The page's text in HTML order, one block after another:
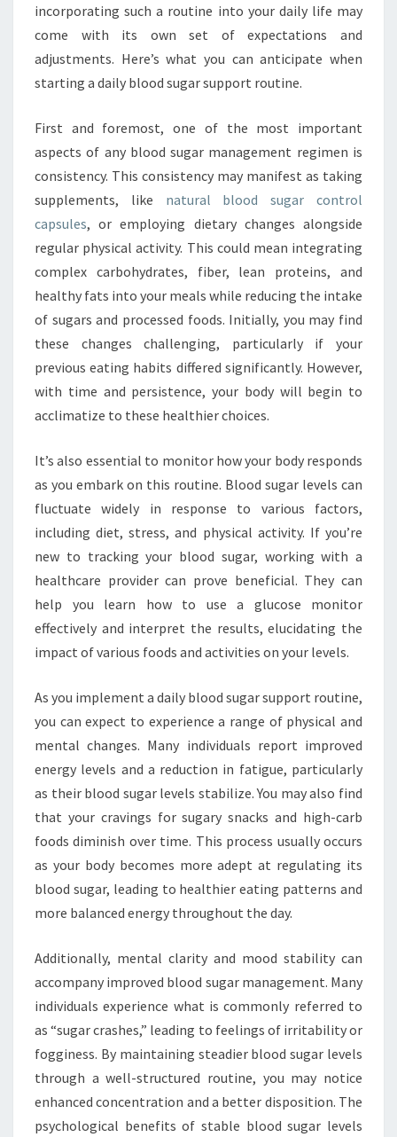
incorporating such a routine into your daily life may
come with its own set of expectations and
adjustments. Here’s what you can anticipate when
starting a daily blood sugar support routine.
First and foremost, one of the most important
aspects of any blood sugar management regimen is
consistency. This consistency may manifest as taking
supplements, like natural blood sugar control
capsules, or employing dietary changes alongside
regular physical activity. This could mean integrating
complex carbohydrates, fiber, lean proteins, and
healthy fats into your meals while reducing the intake
of sugars and processed foods. Initially, you may find
these changes challenging, particularly if your
previous eating habits differed significantly. However,
with time and persistence, your body will begin to
acclimatize to these healthier choices.
It’s also essential to monitor how your body responds
as you embark on this routine. Blood sugar levels can
fluctuate widely in response to various factors,
including diet, stress, and physical activity. If you’re
new to tracking your blood sugar, working with a
healthcare provider can prove beneficial. They can
help you learn how to use a glucose monitor
effectively and interpret the results, elucidating the
impact of various foods and activities on your levels.
As you implement a daily blood sugar support routine,
you can expect to experience a range of physical and
mental changes. Many individuals report improved
energy levels and a reduction in fatigue, particularly
as their blood sugar levels stabilize. You may also find
that your cravings for sugary snacks and high-carb
foods diminish over time. This process usually occurs
as your body becomes more adept at regulating its
blood sugar, leading to healthier eating patterns and
more balanced energy throughout the day.
Additionally, mental clarity and mood stability can
accompany improved blood sugar management. Many
individuals experience what is commonly referred to
as “sugar crashes,” leading to feelings of irritability or
fogginess. By maintaining steadier blood sugar levels
through a well-structured routine, you may notice
enhanced concentration and a better disposition. The
psychological benefits of stable blood sugar levels